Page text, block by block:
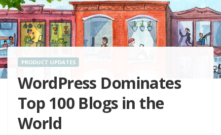
PRODUCT UPDATES
WordPress Dominates
Top 100 Blogs in the
World